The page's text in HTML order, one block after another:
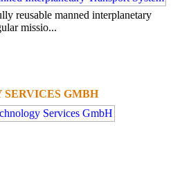
reusable manned interplanetary
missio...
GMBH